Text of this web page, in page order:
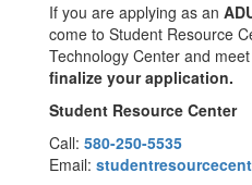
If you are applying as an
come to Student Resource
Technology Center and
finalize your application.
Student Resource Center
Call: 580-250-5535
Email: